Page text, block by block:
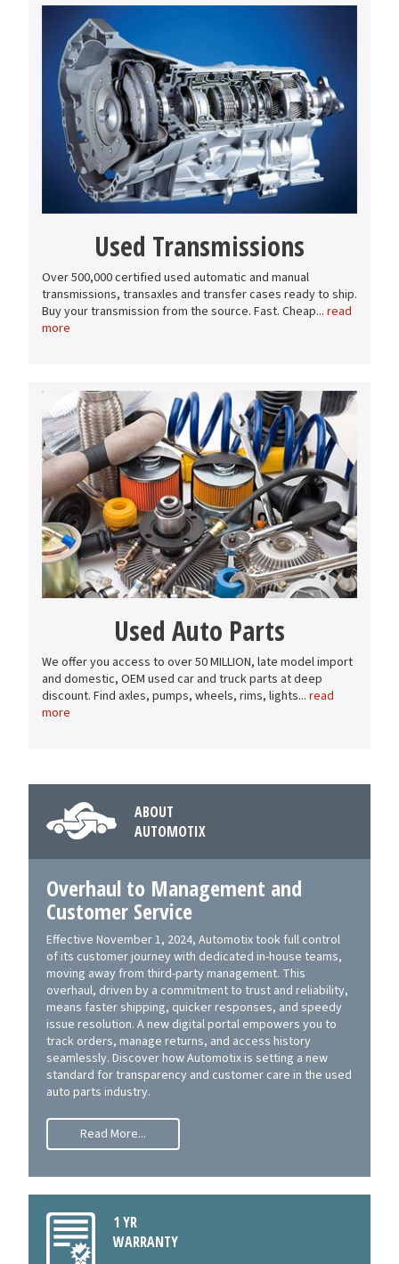
Used Transmissions
Over 500,000 certified used automatic and manual
transmissions, transaxles and transfer cases ready to ship.
Buy your transmission from the source. Fast. Cheap... read
more
Used Auto Parts
We offer you access to over 50 MILLION, late model import
and domestic, OEM used car and truck parts at deep
discount. Find axles, pumps, wheels, rims, lights... read
more
ABOUT
AUTOMOTIX
Overhaul to Management and
Customer Service
Effective November 1, 2024, Automotix took full control
of its customer journey with dedicated in-house teams,
moving away from third-party management. This
overhaul, driven by a commitment to trust and reliability,
means faster shipping, quicker responses, and speedy
issue resolution. A new digital portal empowers you to
track orders, manage returns, and access history
seamlessly. Discover how Automotix is setting a new
standard for transparency and customer care in the used
auto parts industry.
Read More...
1 YR
WARRANTY